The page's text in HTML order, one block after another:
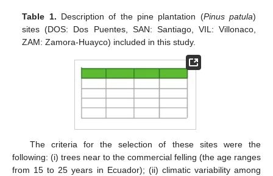
Table 1. Description of the pine plantation (Pinus patula)
sites (DOS: Dos Puentes, SAN: Santiago, VIL: Villonaco,
ZAM: Zamora-Huayco) included in this study.
The criteria for the selection of these sites were the
following: (i) trees near to the commercial felling (the age ranges
from 15 to 25 years in Ecuador); (ii) climatic variability among